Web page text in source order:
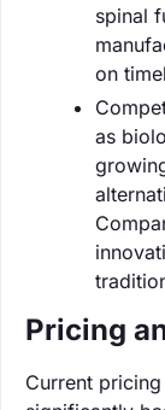
spinal
on
as
Pricing
Current